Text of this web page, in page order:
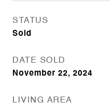
STATUS
Sold
DATE SOLD
November 22, 2024
LIVING AREA